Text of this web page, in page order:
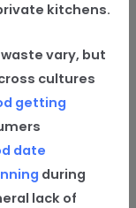
kitchens.
vary, but
cultures
getting
date
during
lack of